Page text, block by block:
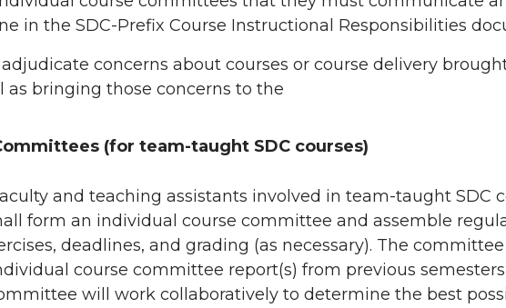
in the SDC-Prefix Course Instructional Responsibilities
concerns about courses or course delivery
bringing those concerns to the
(for team-taught SDC courses)
and teaching assistants involved in team-taught SDC
form an individual course committee and assemble
deadlines, and grading (as necessary). The
course committee report(s) from previous
will work collaboratively to determine the best